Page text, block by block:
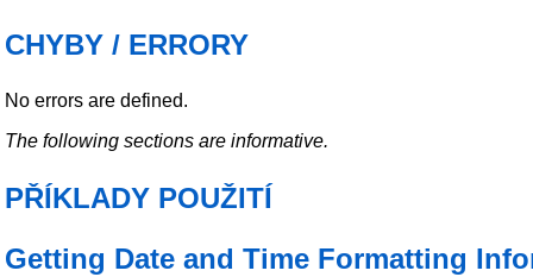
CHYBY / ERRORY
No errors are defined.
The following sections are informative.
PŘÍKLADY POUŽITÍ
Getting Date and Time Formatting